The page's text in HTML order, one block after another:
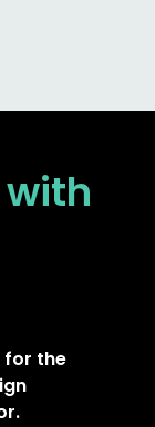
with
for the